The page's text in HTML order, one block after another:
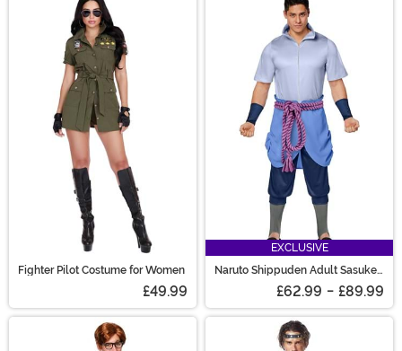
Fighter Pilot Costume for Women
£49.99
EXCLUSIVE
Naruto Shippuden Adult Sasuke
£62.99 - £89.99